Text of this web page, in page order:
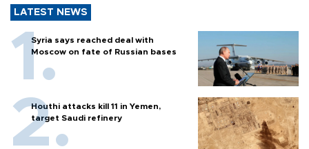
LATEST NEWS
Syria says reached deal with
Moscow on fate of Russian bases
Houthi attacks kill 11 in Yemen,
target Saudi refinery